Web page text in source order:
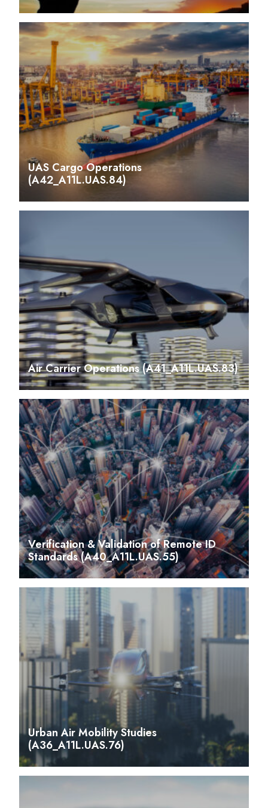
UAS Cargo Operations
(A42_A11L.UAS.84)
Air Carrier Operations (A41_A11L.UAS.83)
Verification & Validation of Remote ID
Standards (A40_A11L.UAS.55)
Urban Air Mobility Studies
(A36_A11L.UAS.76)